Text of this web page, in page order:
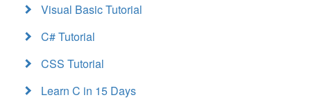
Visual Basic Tutorial
C# Tutorial
CSS Tutorial
Learn C in 15 Days